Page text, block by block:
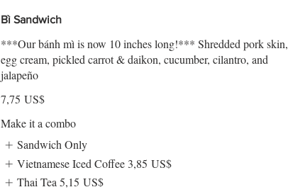
Bì Sandwich
***Our bánh mì is now 10 inches long!*** Shredded pork skin,
egg cream, pickled carrot & daikon, cucumber, cilantro, and
jalapeño
7,75 US$
Make it a combo
Sandwich Only
Vietnamese Iced Coffee 3,85 US$
Thai Tea 5,15 US$